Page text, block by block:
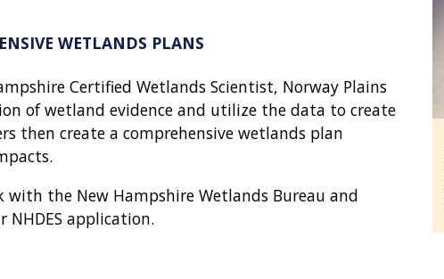
WETLANDS PLANS
Certified Wetlands Scientist, Norway Plains
of wetland evidence and utilize the data to create
then create a comprehensive wetlands plan
with the New Hampshire Wetlands Bureau and
application.